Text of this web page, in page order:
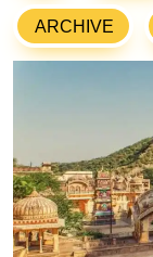
ARCHIVE